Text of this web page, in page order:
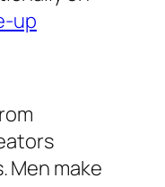
up
Men make